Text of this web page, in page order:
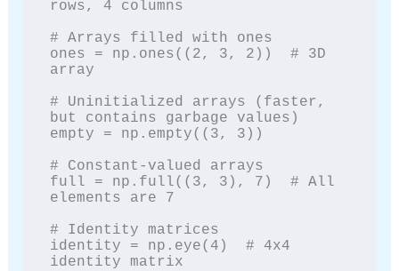
rows, 4 columns
# Arrays filled with ones
ones = np.ones((2, 3, 2))  # 3D
array
# Uninitialized arrays (faster,
but contains garbage values)
empty = np.empty((3, 3))
# Constant-valued arrays
full = np.full((3, 3), 7)  # All
elements are 7
# Identity matrices
identity = np.eye(4)  # 4x4
identity matrix